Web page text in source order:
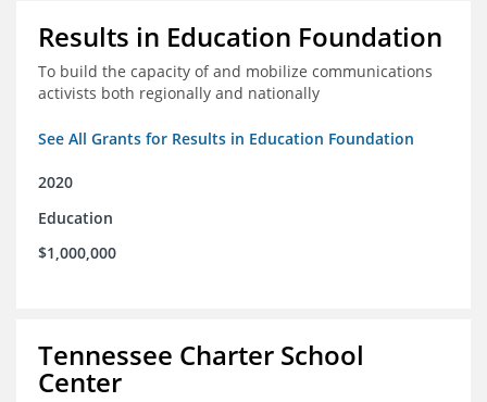
Results in Education Foundation
To build the capacity of and mobilize communications
activists both regionally and nationally
See All Grants for Results in Education Foundation
2020
Education
$1,000,000
Tennessee Charter School
Center